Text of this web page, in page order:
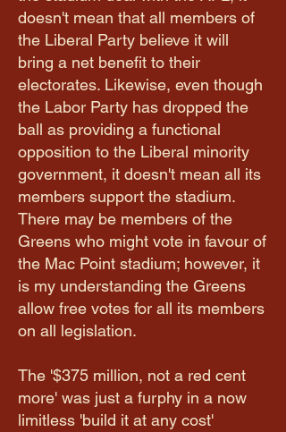
doesn't mean that all members of
the Liberal Party believe it will
bring a net benefit to their
electorates. Likewise, even though
the Labor Party has dropped the
ball as providing a functional
opposition to the Liberal minority
government, it doesn't mean all its
members support the stadium.
There may be members of the
Greens who might vote in favour of
the Mac Point stadium; however, it
is my understanding the Greens
allow free votes for all its members
on all legislation.
The '$375 million, not a red cent
more' was just a furphy in a now
limitless 'build it at any cost'